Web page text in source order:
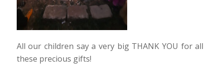
All our children say a very big THANK YOU for all
these precious gifts!